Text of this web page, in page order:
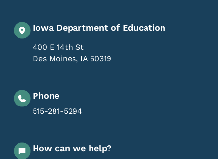
Iowa Department of Education
400 E 14th St
Des Moines, IA 50319
Phone
515-281-5294
How can we help?